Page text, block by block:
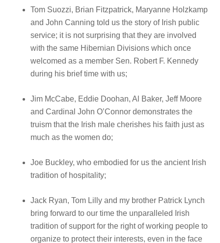
Tom Suozzi, Brian Fitzpatrick, Maryanne Holzkamp
and John Canning told us the story of Irish public
service; it is not surprising that they are involved
with the same Hibernian Divisions which once
welcomed as a member Sen. Robert F. Kennedy
during his brief time with us;
Jim McCabe, Eddie Doohan, Al Baker, Jeff Moore
and Cardinal John O’Connor demonstrates the
truism that the Irish male cherishes his faith just as
much as the women do;
Joe Buckley, who embodied for us the ancient Irish
tradition of hospitality;
Jack Ryan, Tom Lilly and my brother Patrick Lynch
bring forward to our time the unparalleled Irish
tradition of support for the right of working people to
organize to protect their interests, even in the face